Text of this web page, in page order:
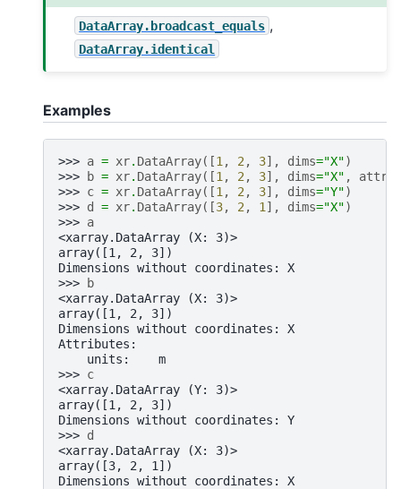
DataArray.broadcast_equals ,
DataArray.identical
Examples
>>> a = xr. DataArray([1 , 2 , 3], dims="X")
>>>
b = xr. DataArray([1 , 2 , 3], dims="X" , attrs
>>> c = xr. DataArray([1 , 2 , 3], dims="Y")
>>> d = xr. DataArray([3, 2 , 1 ], dims="X")
>>> a
<xarray.DataArray (X: 3)>
array([1, 2, 3])
Dimensions without coordinates: X
>>>
b
<xarray.DataArray (X: 3)>
array([1, 2, 3])
Dimensions without coordinates: X
Attributes:
    units:    m
>>> c
<xarray.DataArray (Y: 3)>
array([1, 2, 3])
Dimensions without coordinates: Y
>>> d
<xarray.DataArray (X: 3)>
array([3, 2, 1])
Dimensions without coordinates: X